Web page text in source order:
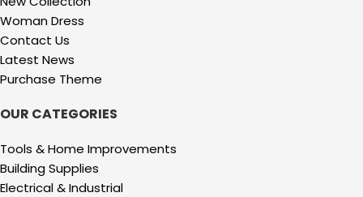
Woman Dress
Contact Us
Latest News
Purchase Theme
OUR CATEGORIES
Tools & Home Improvements
Building Supplies
Electrical & Industrial